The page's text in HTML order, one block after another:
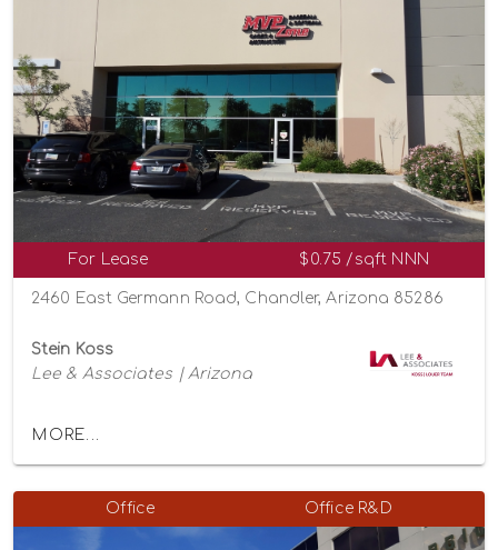
For Lease $0.75 /sqft NNN
2460 East Germann Road, Chandler, Arizona 85286
Stein Koss
Lee & Associates | Arizona
MORE...
Office Office R&D